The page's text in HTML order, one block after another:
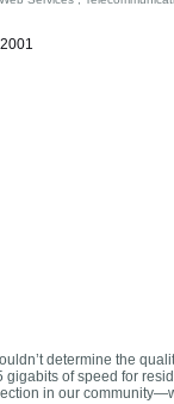
determine the
gigabits of speed for
in our